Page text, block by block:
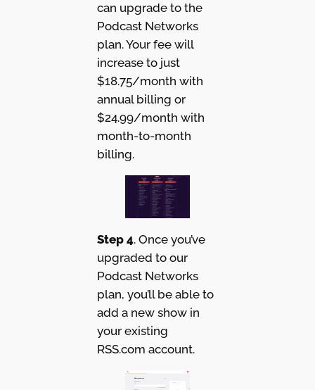
can upgrade to the
Podcast Networks
plan. Your fee will
increase to just
$18.75/month with
annual billing or
$24.99/month with
month-to-month
billing.
Step 4. Once you’ve
upgraded to our
Podcast Networks
plan, you’ll be able to
add a new show in
your existing
RSS.com account.